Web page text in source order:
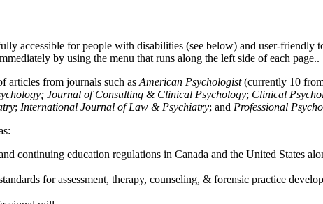
accessible for people with disabilities (see below) and user-
by using the menu that runs along the left side of each page..
articles from journals such as American Psychologist(currently 10
Journal of Consulting & Clinical Psychology; Clinical
; International Journal of Law & Psychiatry; and Professional
continuing education regulations in Canada and the United States
for assessment, therapy, counseling, & forensic practice